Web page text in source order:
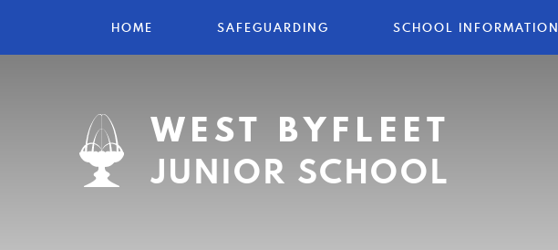
HOME SAFEGUARDING SCHOOL INFORMATION
WEST BYFLEET
JUNIOR SCHOOL